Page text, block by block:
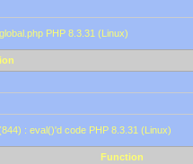
PHP 8.3.31 (Linux)
: eval()'d code PHP 8.3.31 (Linux)
Function